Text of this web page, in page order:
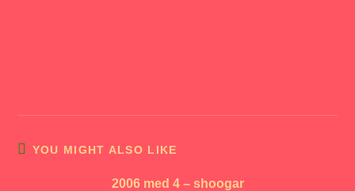
YOU MIGHT ALSO LIKE
2006 med 4 – shoogar